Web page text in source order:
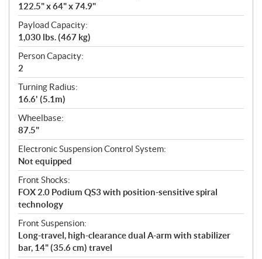
122.5" x 64" x 74.9"
Payload Capacity:
1,030 lbs. (467 kg)
Person Capacity:
2
Turning Radius:
16.6' (5.1m)
Wheelbase:
87.5"
Electronic Suspension Control System:
Not equipped
Front Shocks:
FOX 2.0 Podium QS3 with position-sensitive spiral
technology
Front Suspension:
Long-travel, high-clearance dual A-arm with stabilizer
bar, 14" (35.6 cm) travel